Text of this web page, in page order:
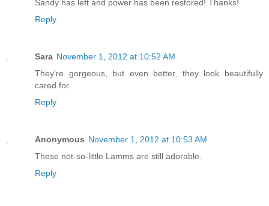
Sandy has left and power has been restored! Thanks!
Reply
Sara November 1, 2012 at 10:52 AM
They're gorgeous, but even better, they look beautifully
cared for.
Reply
Anonymous November 1, 2012 at 10:53 AM
These not-so-little Lamms are still adorable.
Reply